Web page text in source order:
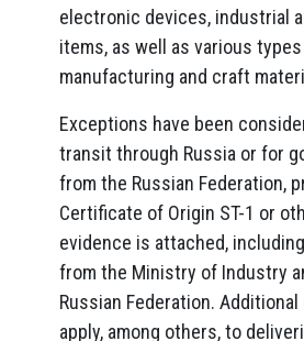
electronic devices, industrial
items, as well as various
manufacturing and craft
Exceptions have been
transit through Russia or for
from the Russian Federation,
Certificate of Origin ST-1 or
evidence is attached,
from the Ministry of Industry
Russian Federation.
apply, among others, to